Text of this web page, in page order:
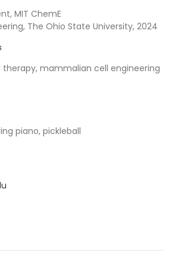
MIT ChemE
The Ohio State University, 2024
therapy, mammalian cell engineering
piano, pickleball